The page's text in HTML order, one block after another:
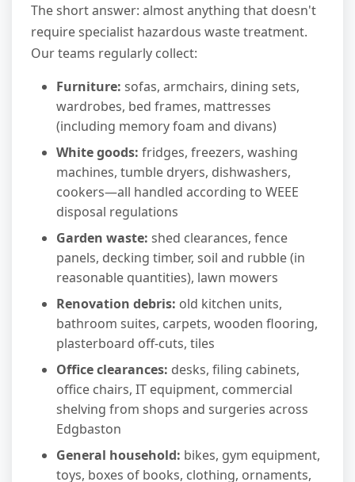
The short answer: almost anything that doesn't
require specialist hazardous waste treatment.
Our teams regularly collect:
Furniture: sofas, armchairs, dining sets,
wardrobes, bed frames, mattresses
(including memory foam and divans)
White goods: fridges, freezers, washing
machines, tumble dryers, dishwashers,
cookers—all handled according to WEEE
disposal regulations
Garden waste: shed clearances, fence
panels, decking timber, soil and rubble (in
reasonable quantities), lawn mowers
Renovation debris: old kitchen units,
bathroom suites, carpets, wooden flooring,
plasterboard off-cuts, tiles
Office clearances: desks, filing cabinets,
office chairs, IT equipment, commercial
shelving from shops and surgeries across
Edgbaston
General household: bikes, gym equipment,
toys, boxes of books, clothing, ornaments,